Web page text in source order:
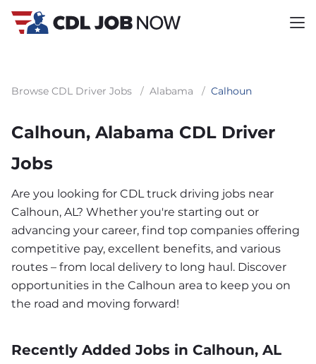
Browse CDL Driver Jobs / Alabama / Calhoun
Calhoun, Alabama CDL Driver
Jobs
Are you looking for CDL truck driving jobs near
Calhoun, AL? Whether you're starting out or
advancing your career, find top companies offering
competitive pay, excellent benefits, and various
routes – from local delivery to long haul. Discover
opportunities in the Calhoun area to keep you on
the road and moving forward!
Recently Added Jobs in Calhoun, AL